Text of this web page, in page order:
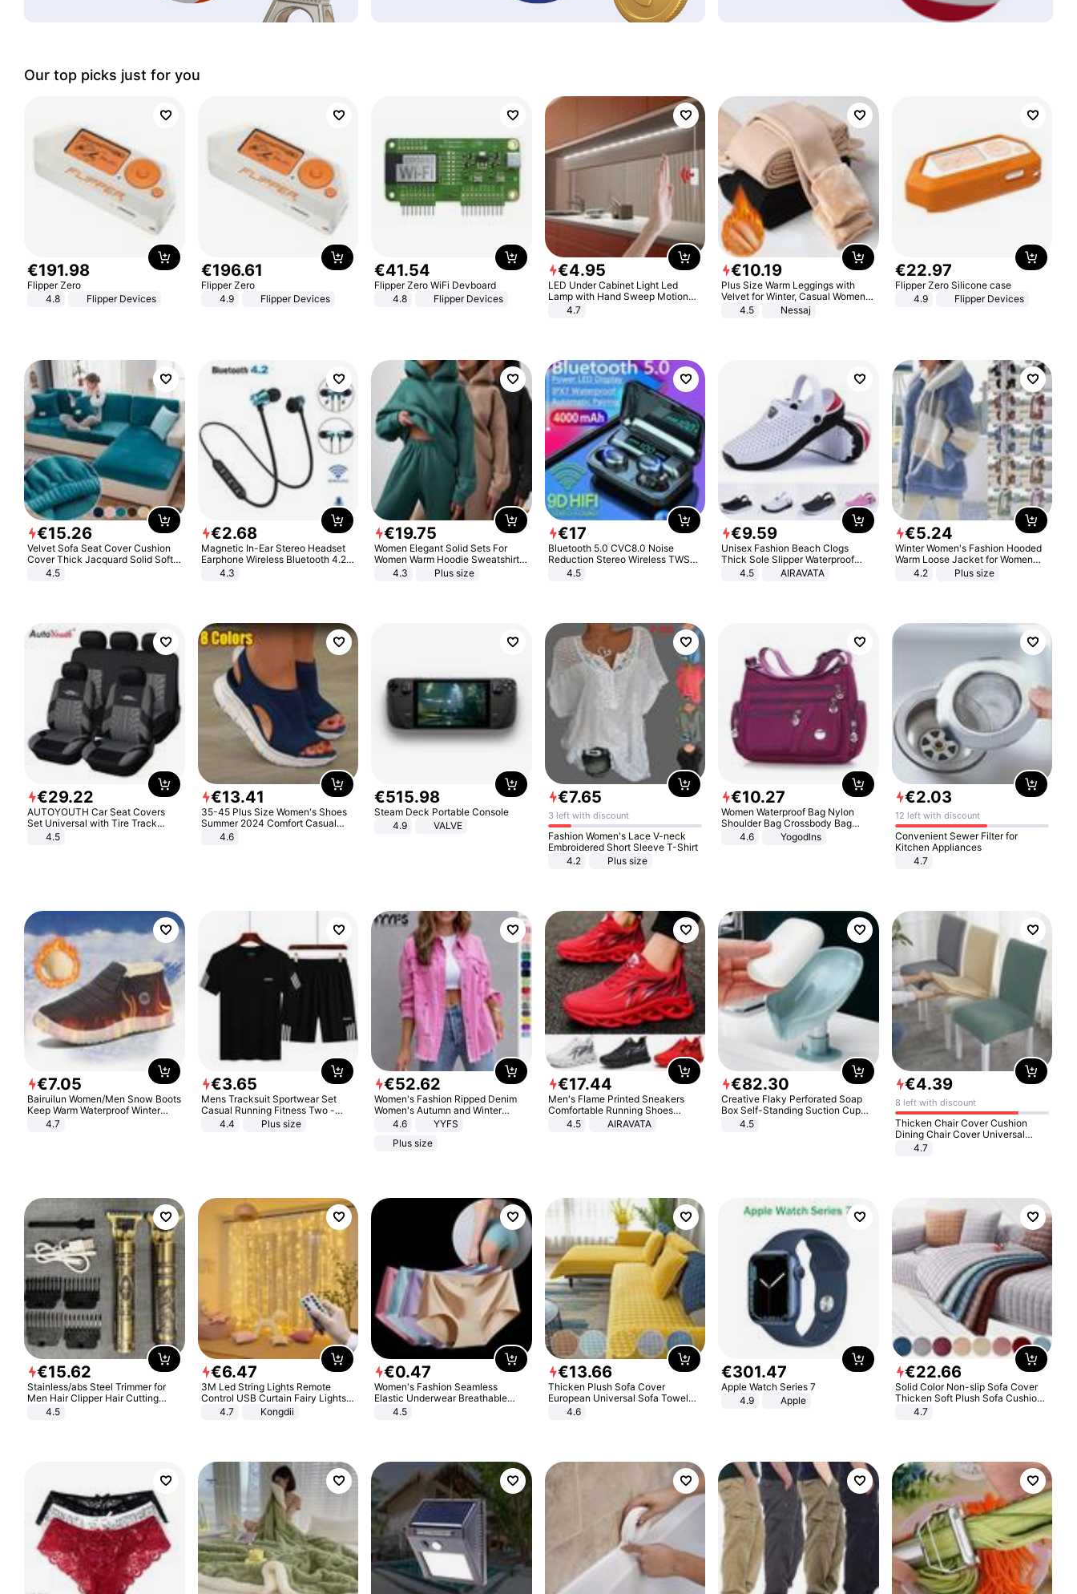
Our top picks just for you
€191.98
Flipper Zero
4.8
Flipper Devices
€196.61
Flipper Zero
4.9
Flipper Devices
€41.54
Flipper Zero WiFi Devboard
4.8
Flipper Devices
€4.95
LED Under Cabinet Light Led
Lamp with Hand Sweep Motion
Sensor USB Port Lights Kitchen
4.7
€10.19
Plus Size Warm Leggings with
Velvet for Winter, Casual Women's
Sexy Pants
4.5 Nessaj
€22.97
Flipper Zero Silicone case
4.9
Flipper Devices
€15.26
Velvet Sofa Seat Cover Cushion
Cover Thick Jacquard Solid Soft
Stretch Sofa Slipcovers Funiture
4.5
€2.68
Magnetic In-Ear Stereo Headset
Earphone Wireless Bluetooth 4.2
Headphone Gift
4.3
€19.75
Women Elegant Solid Sets For
Women Warm Hoodie Sweatshirts
And Long Pant Fashion Two Piece
4.3 Plus size
€17
Bluetooth 5.0 CVC8.0 Noise
Reduction Stereo Wireless TWS
Bluetooth Headset
4.5
€9.59
Unisex Fashion Beach Clogs
Thick Sole Slipper Waterproof
Anti-Slip Sandals Flip Flops for
4.5 AIRAVATA
€5.24
Winter Women's Fashion Hooded
Warm Loose Jacket for Women
Patchwork Outerwear Zipper
4.2 Plus size
€29.22
AUTOYOUTH Car Seat Covers
Set Universal with Tire Track
Detail Styling Car Seat Protector
4.5
€13.41
35-45 Plus Size Women's Shoes
Summer 2024 Comfort Casual
Sport Sandals Women Beach
Wedge Sandals Women Platform
4.6
€515.98
Steam Deck Portable Console
4.9
VALVE
€7.65
3 left with discount
Fashion Women's Lace V-neck
Embroidered Short Sleeve T-Shirt
4.2
Plus size
€10.27
Women Waterproof Bag Nylon
Shoulder Bag Crossbody Bag
Casual Handbags
4.6 Yogodlns
€2.03
12 left with discount
Convenient Sewer Filter for
Kitchen Appliances
4.7
€7.05
Bairuilun Women/Men Snow Boots
Keep Warm Waterproof Winter
Shoes
4.7
€3.65
Mens Tracksuit Sportwear Set
Casual Running Fitness Two -
Piece Set
4.4 Plus size
€52.62
Women's Fashion Ripped Denim
Women's Autumn and Winter
Long-sleeved Casual Lapel Top
4.6
YYFS
Plus size
€17.44
Men's Flame Printed Sneakers
Comfortable Running Shoes
Outdoor Men Athletic Shoes
4.5 AIRAVATA
€82.30
Creative Flaky Perforated Soap
Box Self-Standing Suction Cup
Draining Bathroom Soap Storage
4.5
€4.39
8 left with discount
Thicken Chair Cover Cushion
Dining Chair Cover Universal
Stool Cover Seat Cover Stretch
4.7
€15.62
Stainless/abs Steel Trimmer for
Men Hair Clipper Hair Cutting
Machine Professional Baldheaded
4.5
€6.47
3M Led String Lights Remote
Control USB Curtain Fairy Lights
Garland Led For Wedding Party
Christmas Window Home Outdoor
4.7 Kongdii
€0.47
Women's Fashion Seamless
Elastic Underwear Breathable
Quick-Dry Ice Silk Panties Briefs
4.5
€13.66
Thicken Plush Sofa Cover
European Universal Sofa Towel
Cover Slip Resistant Couch Cover
4.6
€301.47
Apple Watch Series 7
4.9
Apple
€22.66
Solid Color Non-slip Sofa Cover
Thicken Soft Plush Sofa Cushion
Towel for Living Room Furniture
4.7